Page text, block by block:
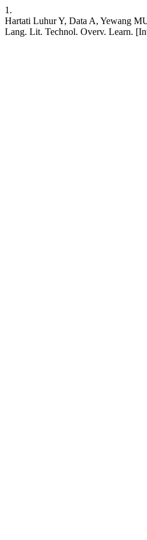
1.
Hartati Luhur Y, Data A, Yewang
Lang. Lit. Technol. Overv. Learn.